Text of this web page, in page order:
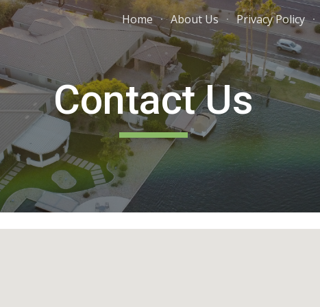
to main content Skip to navigation
Home About Us Privacy Policy
Contact Us